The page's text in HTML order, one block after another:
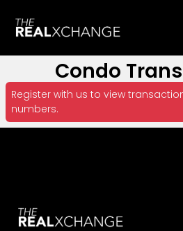
Condo
Register with us to view
numbers.